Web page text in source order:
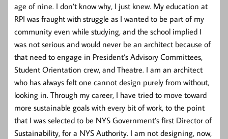
age of nine. I don’t know why, I just knew. My education at
RPI was fraught with struggle as I wanted to be part of my
community even while studying, and the school implied I
was not serious and would never be an architect because of
that need to engage in President’s Advisory Committees,
Student Orientation crew, and Theatre. I am an architect
who has always felt one cannot design purely from without,
looking in. Through my career, I have tried to move toward
more sustainable goals with every bit of work, to the point
that I was selected to be NYS Government’s first Director of
Sustainability, for a NYS Authority. I am not designing, now,